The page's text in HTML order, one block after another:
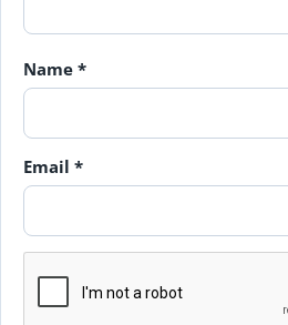
Name *
Email *